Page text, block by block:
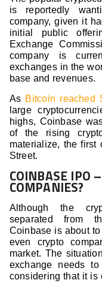
is reportedly
company, given it
initial public
Exchange
company is
exchanges in the
base and revenues.
As Bitcoin reached
large
highs, Coinbase
of the rising
materialize, the first
Street.
COINBASE IPO
COMPANIES?
Although the
separated from
Coinbase is about
even crypto
market. The
exchange needs
considering that it is